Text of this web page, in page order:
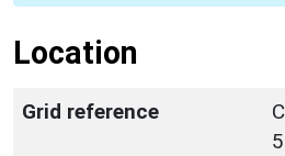
Location
Grid reference